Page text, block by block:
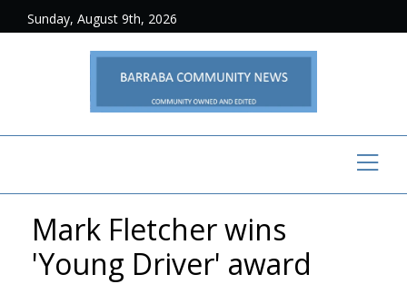
Sunday, August 9th, 2026
Mark Fletcher wins
'Young Driver' award